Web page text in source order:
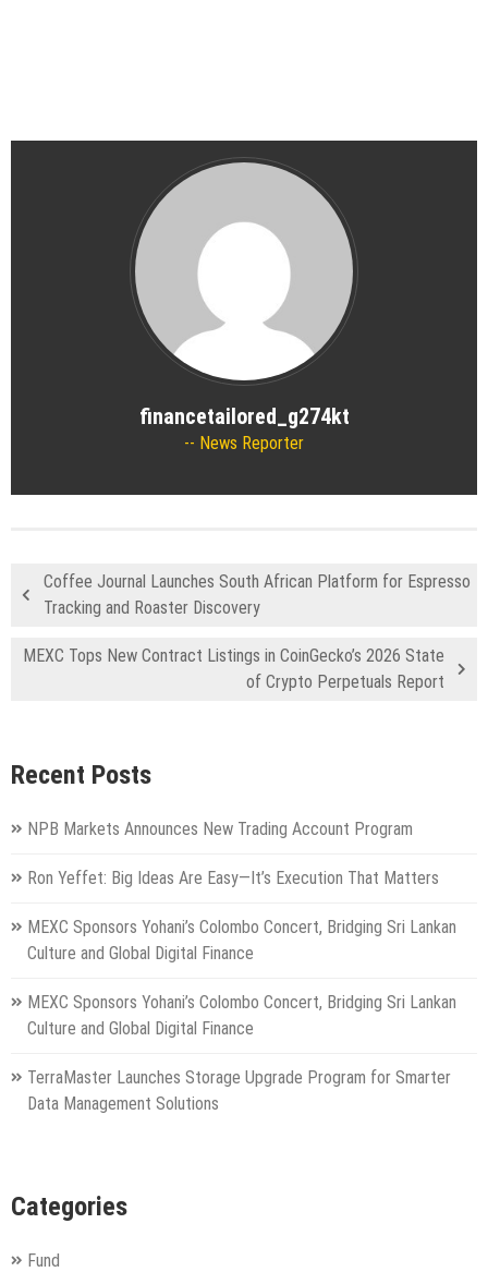
financetailored_g274kt
News Reporter
Coffee Journal Launches South African Platform for Espresso
Tracking and Roaster Discovery
MEXC Tops New Contract Listings in CoinGecko’s 2026 State
of Crypto Perpetuals Report
Recent Posts
NPB Markets Announces New Trading Account Program
Ron Yeffet: Big Ideas Are Easy—It’s Execution That Matters
MEXC Sponsors Yohani’s Colombo Concert, Bridging Sri Lankan
Culture and Global Digital Finance
MEXC Sponsors Yohani’s Colombo Concert, Bridging Sri Lankan
Culture and Global Digital Finance
TerraMaster Launches Storage Upgrade Program for Smarter
Data Management Solutions
Categories
Fund